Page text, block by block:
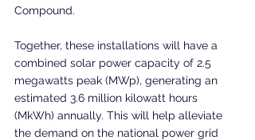
Compound.
Together, these installations will have a
combined solar power capacity of 2.5
megawatts peak (MWp), generating an
estimated 3.6 million kilowatt hours
(MkWh) annually. This will help alleviate
the demand on the national power grid